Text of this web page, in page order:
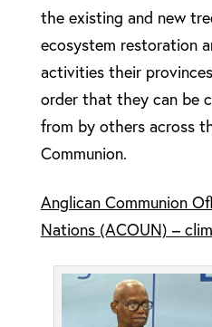
the existing and new
ecosystem restoration
activities their
order that they can be
from by others across
Communion.
Anglican Communion
Nations (ACOUN) –